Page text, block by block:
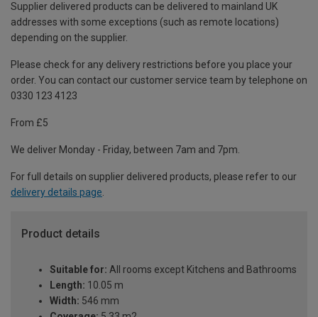
Supplier delivered products can be delivered to mainland UK
addresses with some exceptions (such as remote locations)
depending on the supplier.
Please check for any delivery restrictions before you place your
order. You can contact our customer service team by telephone on
0330 123 4123
From £5
We deliver Monday - Friday, between 7am and 7pm.
For full details on supplier delivered products, please refer to our
delivery details page.
Product details
Suitable for: All rooms except Kitchens and Bathrooms
Length: 10.05 m
Width: 546 mm